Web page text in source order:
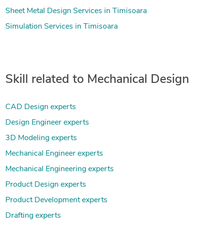
Sheet Metal Design Services in Timisoara
Simulation Services in Timisoara
Skill related to Mechanical Design
CAD Design experts
Design Engineer experts
3D Modeling experts
Mechanical Engineer experts
Mechanical Engineering experts
Product Design experts
Product Development experts
Drafting experts